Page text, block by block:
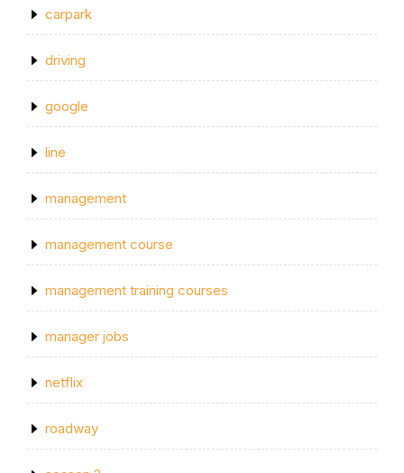
carpark
driving
google
line
management
management course
management training courses
manager jobs
netflix
roadway